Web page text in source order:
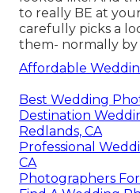
to really BE at
carefully picks a
them- normally by
Affordable
Best Wedding
Destination
Redlands, CA
Professional
CA
Photographers